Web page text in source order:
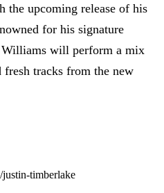
the upcoming release of his
for his signature
Williams will perform a mix
tracks from the new
timberlake